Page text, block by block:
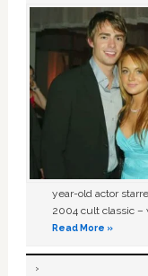
year-old actor
2004 cult classic –
Read More »